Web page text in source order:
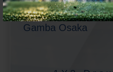
Gamba Osaka